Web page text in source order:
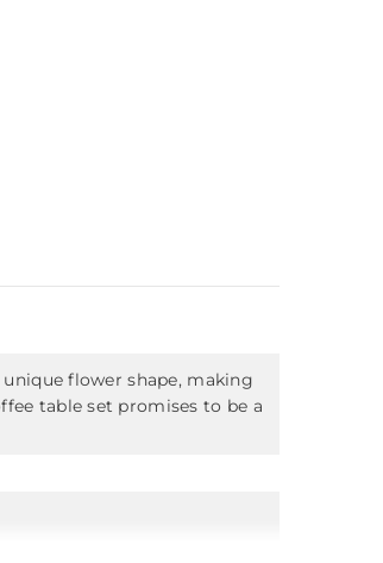
flower shape, making
table set promises to be a